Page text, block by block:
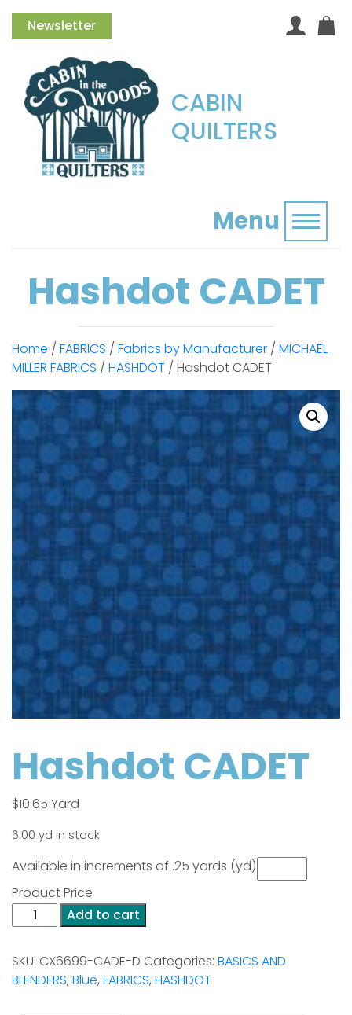
Newsletter
CABIN
QUILTERS
Menu
Hashdot CADET
Home / FABRICS / Fabrics by Manufacturer / MICHAEL
MILLER FABRICS / HASHDOT / Hashdot CADET
Hashdot CADET
$10.65 Yard
6.00 yd in stock
Available in increments of .25 yards (yd)
Product Price
Hashdot
CADET
Add to cart
SKU: CX6699-CADE-D Categories: BASICS AND
BLENDERS, Blue, FABRICS, HASHDOT